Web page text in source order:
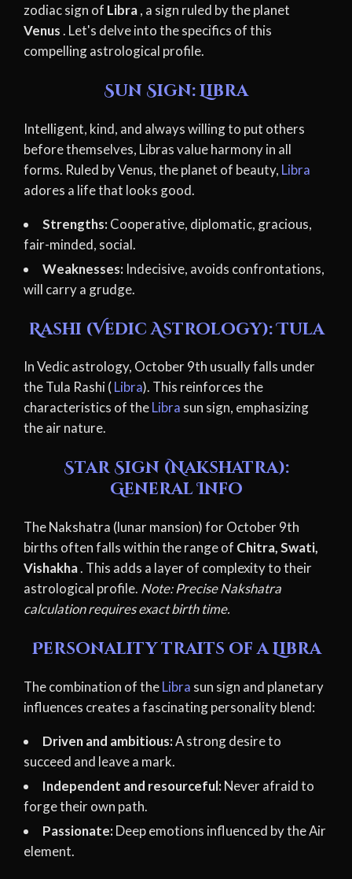
zodiac sign of Libra, a sign ruled by the planet
Venus. Let's delve into the specifics of this
compelling astrological profile.
Sun Sign: Libra
Intelligent, kind, and always willing to put others
before themselves, Libras value harmony in all
forms. Ruled by Venus, the planet of beauty, Libra
adores a life that looks good.
Strengths: Cooperative, diplomatic, gracious,
fair-minded, social.
Weaknesses: Indecisive, avoids confrontations,
will carry a grudge.
Rashi (Vedic Astrology): Tula
In Vedic astrology, October 9th usually falls under
the Tula Rashi (Libra). This reinforces the
characteristics of theLibra sun sign, emphasizing
the air nature.
Star Sign (Nakshatra):
General Info
The Nakshatra (lunar mansion) for October 9th
births often falls within the range of Chitra, Swati,
Vishakha. This adds a layer of complexity to their
astrological profile. Note: Precise Nakshatra
calculation requires exact birth time.
Personality traits of a Libra
The combination of theLibra sun sign and planetary
influences creates a fascinating personality blend:
Driven and ambitious:A strong desire to
succeed and leave a mark.
Independent and resourceful: Never afraid to
forge their own path.
Passionate: Deep emotions influenced by the Air
element.